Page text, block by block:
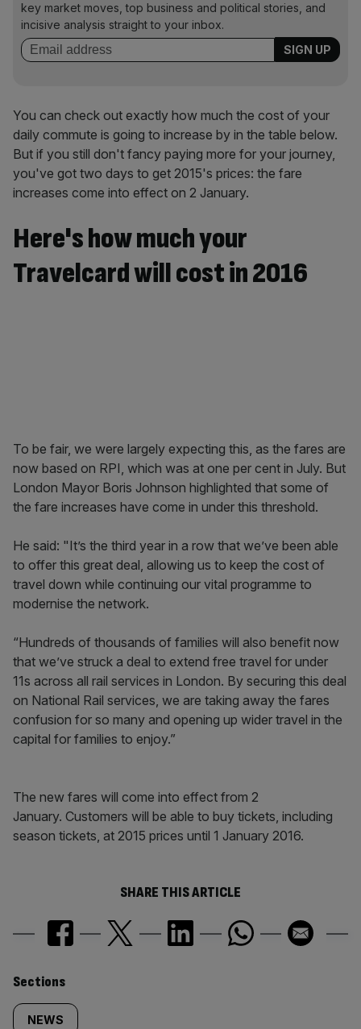
key market moves, top business and political stories, and
incisive analysis straight to your inbox.
You can check out exactly how much the cost of your
daily commute is going to increase by in the table below.
But if you still don't fancy paying more for your journey,
you've got two days to get 2015's prices: the fare
increases come into effect on 2 January.
Here's how much your
Travelcard will cost in 2016
To be fair, we were largely expecting this, as the fares are
now based on RPI, which was at one per cent in July. But
London Mayor Boris Johnson highlighted that some of
the fare increases have come in under this threshold.
He said: "It’s the third year in a row that we’ve been able
to offer this great deal, allowing us to keep the cost of
travel down while continuing our vital programme to
modernise the network.
“Hundreds of thousands of families will also benefit now
that we’ve struck a deal to extend free travel for under
11s across all rail services in London. By securing this deal
on National Rail services, we are taking away the fares
confusion for so many and opening up wider travel in the
capital for families to enjoy.”
The new fares will come into effect from 2
January. Customers will be able to buy tickets, including
season tickets, at 2015 prices until 1 January 2016.​
SHARE THIS ARTICLE
Similarly
Sections
NEWS